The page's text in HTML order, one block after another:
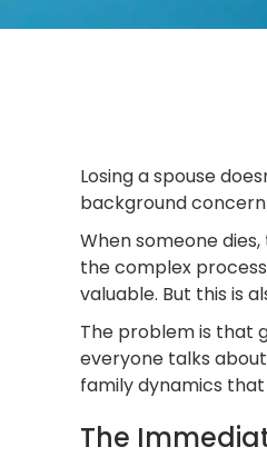
Losing a spouse
background
When someone
the complex
valuable. But this is
The problem is that
everyone talks
family dynamics
The